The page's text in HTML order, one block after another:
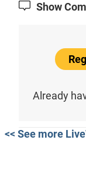
Show
Already
<< See more